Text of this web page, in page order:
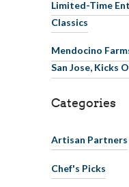
Limited-Time
Classics
Mendocino
San Jose, Kicks
Categories
Artisan Partners
Chef's Picks